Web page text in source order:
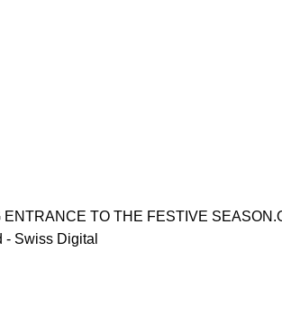
TO THE FESTIVE
Swiss Digital